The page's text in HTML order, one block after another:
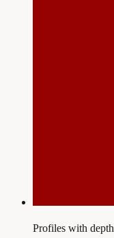
Profiles with depth